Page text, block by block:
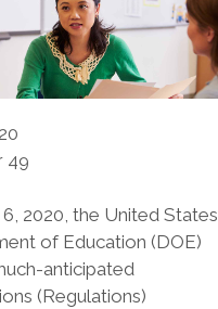
49
2020, the United States
of Education (DOE)
anticipated
(Regulations)